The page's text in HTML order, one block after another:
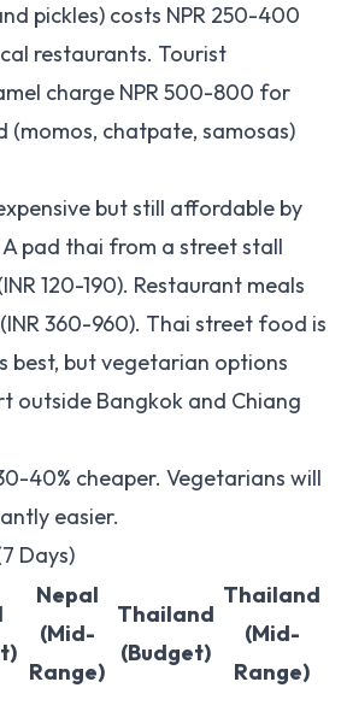
pickles) costs NPR 250-400
restaurants. Tourist
charge NPR 500-800 for
(momos, chatpate, samosas)
but still affordable by
pad thai from a street stall
120-190). Restaurant meals
360-960). Thai street food is
best, but vegetarian options
outside Bangkok and Chiang
40% cheaper. Vegetarians will
easier.
Days)
Nepal
(Mid-
Range)
Thailand
(Budget)
Thailand
(Mid-
Range)